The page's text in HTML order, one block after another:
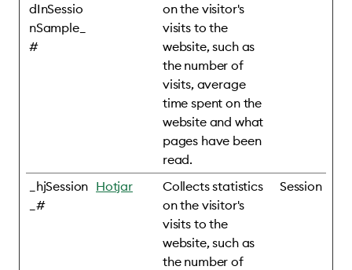
dInSessio
nSample_
#
on the visitor's
visits to the
website, such as
the number of
visits, average
time spent on the
website and what
pages have been
read.
_hjSession
_#
Hotjar
Collects statistics
on the visitor's
visits to the
website, such as
the number of
Session